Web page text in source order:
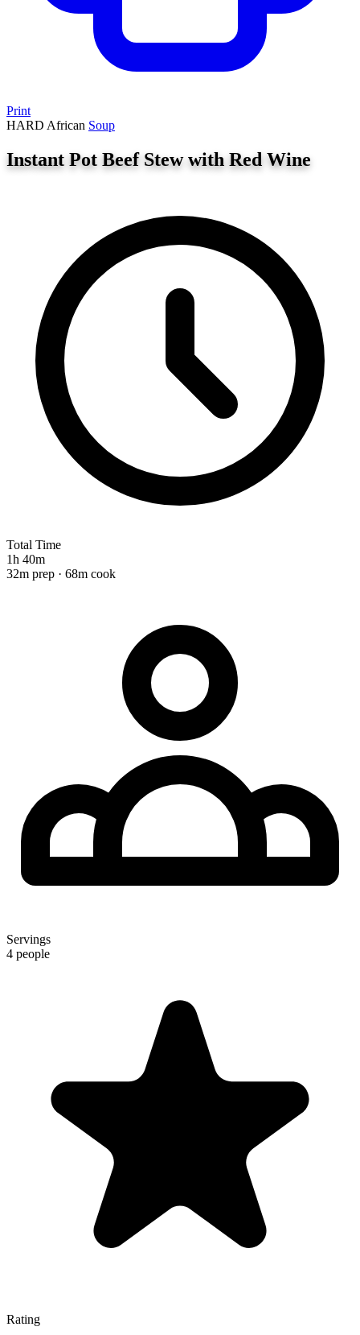
Print
HARD African Soup
Instant Pot Beef Stew with Red Wine
Total Time
1h 40m
32m prep · 68m cook
Servings
4 people
Rating